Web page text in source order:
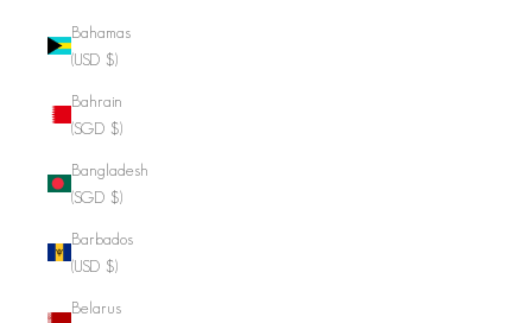
Bahamas
(USD $)
Bahrain
(SGD $)
Bangladesh
(SGD $)
Barbados
(USD $)
Belarus